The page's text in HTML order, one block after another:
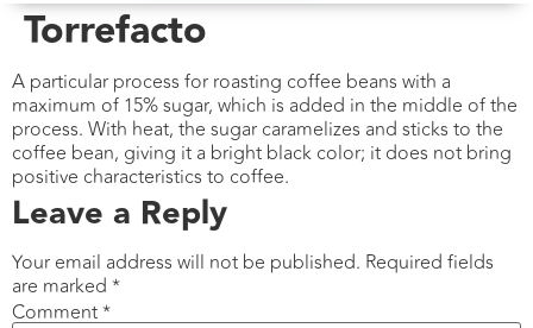
Torrefacto
A particular process for roasting coffee beans with a
maximum of 15% sugar, which is added in the middle of the
process. With heat, the sugar caramelizes and sticks to the
coffee bean, giving it a bright black color; it does not bring
positive characteristics to coffee.
Leave a Reply
Your email address will not be published. Required fields
are marked *
Comment*